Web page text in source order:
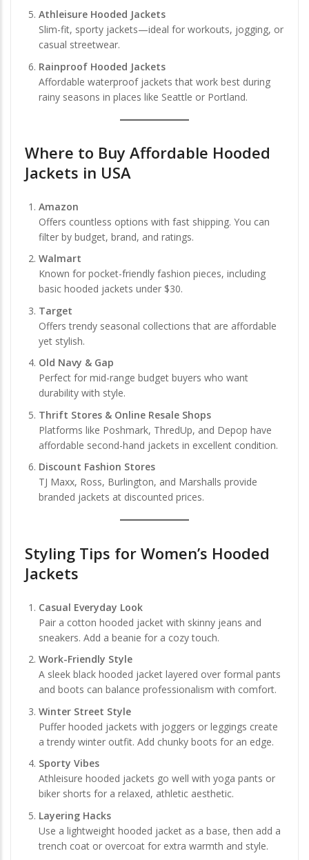
Athleisure Hooded Jackets
Slim-fit, sporty jackets—ideal for workouts, jogging, or
casual streetwear.
Rainproof Hooded Jackets
Affordable waterproof jackets that work best during
rainy seasons in places like Seattle or Portland.
Where to Buy Affordable Hooded
Jackets in USA
Amazon
Offers countless options with fast shipping. You can
filter by budget, brand, and ratings.
Walmart
Known for pocket-friendly fashion pieces, including
basic hooded jackets under $30.
Target
Offers trendy seasonal collections that are affordable
yet stylish.
Old Navy & Gap
Perfect for mid-range budget buyers who want
durability with style.
Thrift Stores & Online Resale Shops
Platforms like Poshmark, ThredUp, and Depop have
affordable second-hand jackets in excellent condition.
Discount Fashion Stores
TJ Maxx, Ross, Burlington, and Marshalls provide
branded jackets at discounted prices.
Styling Tips for Women’s Hooded
Jackets
Casual Everyday Look
Pair a cotton hooded jacket with skinny jeans and
sneakers. Add a beanie for a cozy touch.
Work-Friendly Style
A sleek black hooded jacket layered over formal pants
and boots can balance professionalism with comfort.
Winter Street Style
Puffer hooded jackets with joggers or leggings create
a trendy winter outfit. Add chunky boots for an edge.
Sporty Vibes
Athleisure hooded jackets go well with yoga pants or
biker shorts for a relaxed, athletic aesthetic.
Layering Hacks
Use a lightweight hooded jacket as a base, then add a
trench coat or overcoat for extra warmth and style.